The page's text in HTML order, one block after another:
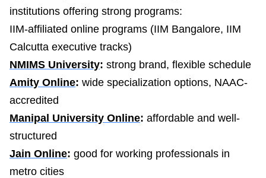
institutions offering strong programs:
IIM-affiliated online programs (IIM Bangalore, IIM
Calcutta executive tracks)
NMIMS University: strong brand, flexible schedule
Amity Online: wide specialization options, NAAC-
accredited
Manipal University Online: affordable and well-
structured
Jain Online: good for working professionals in
metro cities